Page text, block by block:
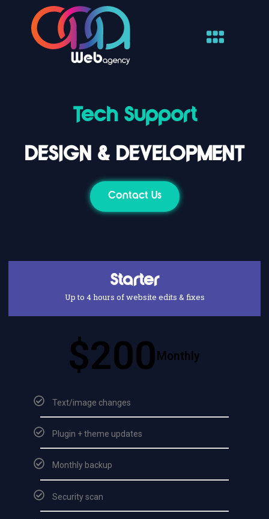
Tech Support
DESIGN & DEVELOPMENT
Contact Us
Starter
Up to 4 hours of website edits & fixes
$200Monthly
Text/image changes
Plugin + theme updates
Monthly backup
Security scan